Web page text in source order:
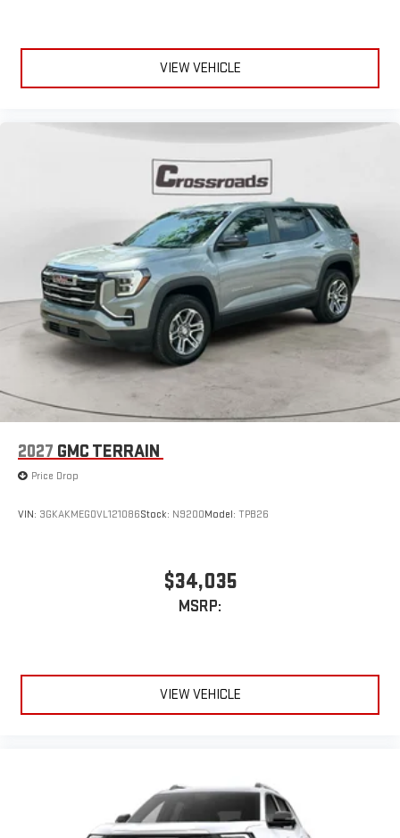
VIEW VEHICLE
2027 GMC TERRAIN
Price Drop
VIN: 3GKAKMEG0VL121086Stock: N9200Model: TPB26
$34,035
MSRP:
VIEW VEHICLE